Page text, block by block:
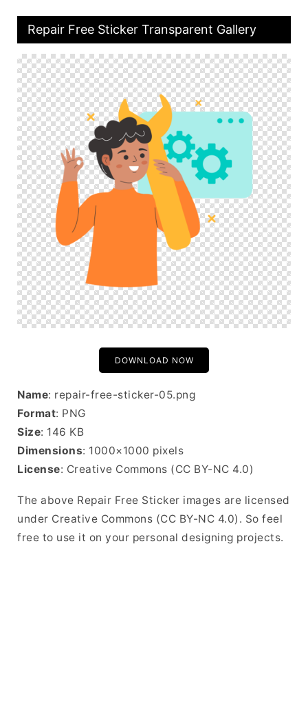
Repair Free Sticker Transparent Gallery
DOWNLOAD NOW
Name: repair-free-sticker-05.png
Format: PNG
Size: 146 KB
Dimensions: 1000×1000 pixels
License: Creative Commons (CC BY-NC 4.0)
The above Repair Free Sticker images are licensed
under Creative Commons (CC BY-NC 4.0). So feel
free to use it on your personal designing projects.